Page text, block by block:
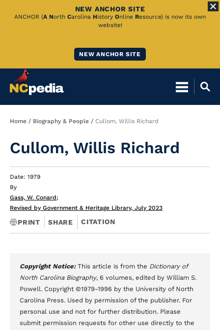
Skip
NEW ANCHOR SITE
ANCHOR (A North Carolina History Online Resource) is now its own
website!
NEW ANCHOR SITE
Breadcrumb
Home Biography & People Cullom, Willis Richard
Cullom, Willis Richard
Date: 1979
By
Gass, W. Conard;
Revised by Government & Heritage Library, July 2023
PRINT SHARE CITATION
Copyright Notice: This article is from the Dictionary of
North Carolina Biography, 6 volumes, edited by William S.
Powell. Copyright ©1979-1996 by the University of North
Carolina Press. Used by permission of the publisher. For
personal use and not for further distribution. Please
submit permission requests for other use directly to the